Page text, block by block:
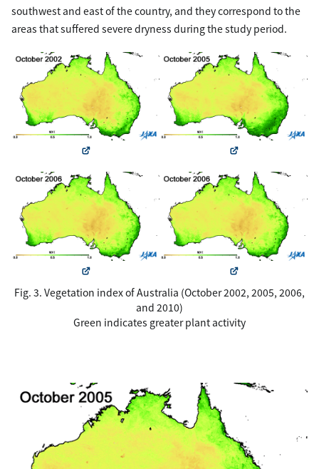
southwest and east of the country, and they correspond to the
areas that suffered severe dryness during the study period.
Fig. 3. Vegetation index of Australia (October 2002, 2005, 2006,
and 2010)
Green indicates greater plant activity